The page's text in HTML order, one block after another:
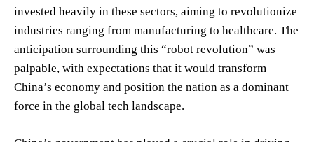
invested heavily in these sectors, aiming to revolutionize
industries ranging from manufacturing to healthcare. The
anticipation surrounding this “robot revolution” was
palpable, with expectations that it would transform
China’s economy and position the nation as a dominant
force in the global tech landscape.